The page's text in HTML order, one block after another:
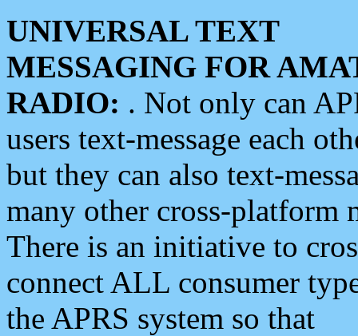
UNIVERSAL TEXT
MESSAGING FOR
RADIO: . Not only can
users text-message each
but they can also text-
many other cross-platform
There is an initiative to
connect ALL consumer
the APRS system so that